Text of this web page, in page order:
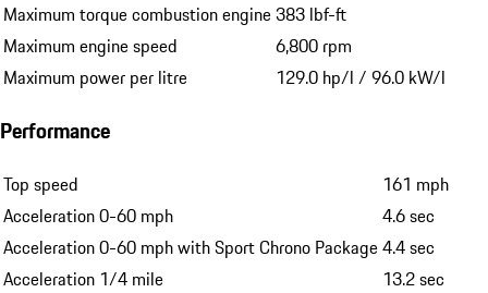
Maximum torque combustion engine383 lbf-ft
Maximum engine speed
6,800 rpm
Maximum power per litre
129.0 hp/l / 96.0 kW/l
Performance
Top speed
161 mph
Acceleration 0-60 mph
4.6 sec
Acceleration 0-60 mph with Sport Chrono Package4.4 sec
Acceleration 1/4 mile
13.2 sec